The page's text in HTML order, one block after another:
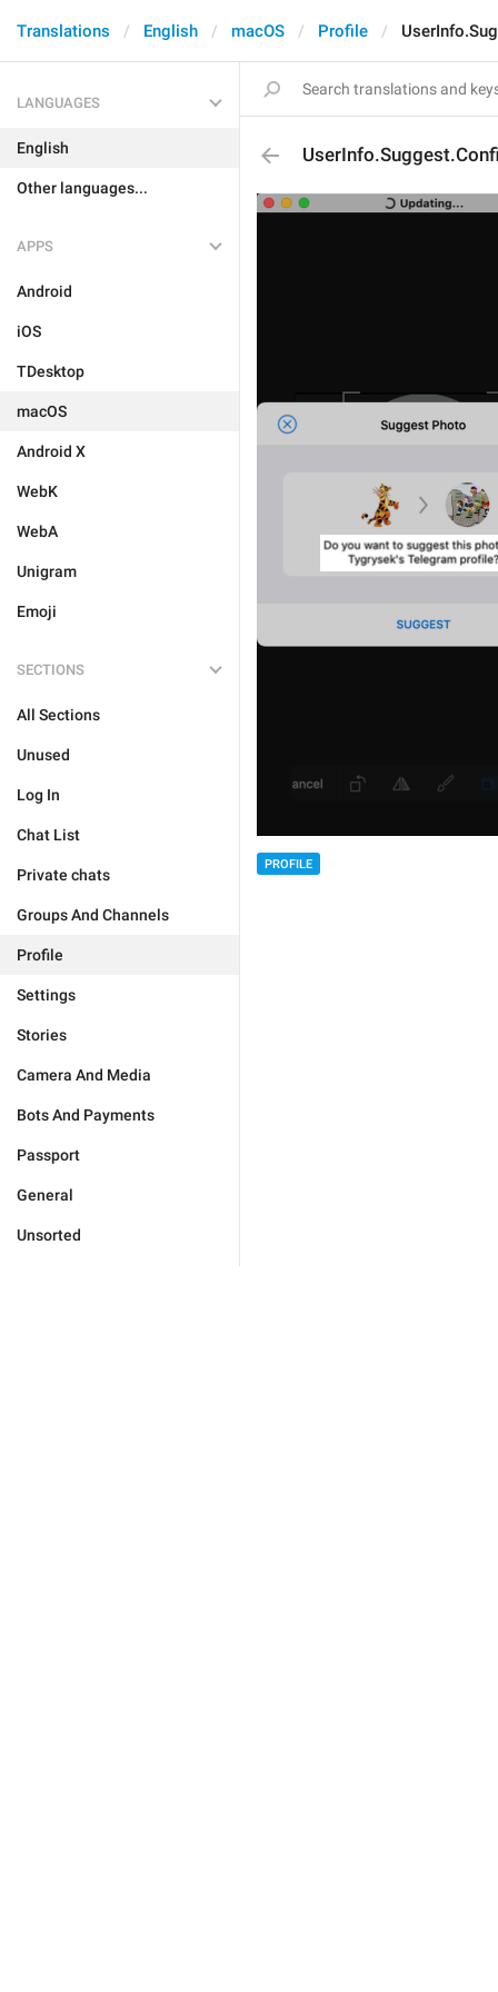
Translations English macOS Profile
LANGUAGES
English
Other languages...
APPS
Android
iOS
TDesktop
macOS
Android X
WebK
WebA
Unigram
Emoji
SECTIONS
All Sections
Unused
Log In
Chat List
Private chats
Groups And Channels
Profile
Settings
Stories
Camera And Media
Bots And Payments
Passport
General
Unsorted
PROFILE